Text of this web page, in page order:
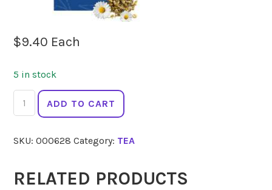
$9.40 Each
5 in stock
KOALA
TEA
20
ADD TO CART
SKU:000628 Category: TEA
RELATED PRODUCTS